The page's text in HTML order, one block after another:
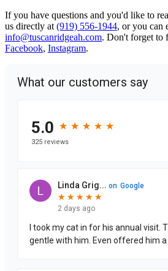
If you have questions and you'd like to
us directly at (919) 556-1944, or you can
info@tuscanridgeah.com. Don't forget to
Facebook, Instagram.